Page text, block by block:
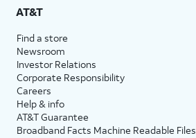
AT&T
Find a store
Newsroom
Investor Relations
Corporate Responsibility
Careers
Help & info
AT&T Guarantee
Broadband Facts Machine Readable Files